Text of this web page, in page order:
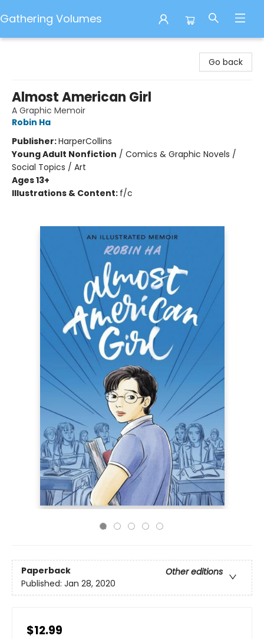
Gathering Volumes
Go back
Almost American Girl
A Graphic Memoir
Robin Ha
Publisher:HarperCollins
Young Adult Nonfiction / Comics & Graphic Novels /
Social Topics / Art
Ages 13+
Illustrations & Content: f/c
Paperback
Other editions
Published: Jan 28, 2020
$12.99